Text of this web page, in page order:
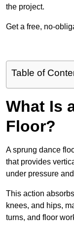
the project.
Get a free, no-
Table of
What Is
Floor?
A sprung dance
that provides
under pressure
This action
knees, and hips,
turns, and floor